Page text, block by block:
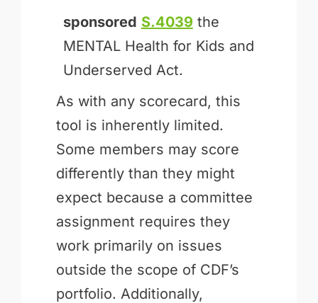
sponsored S.4039 the
MENTAL Health for Kids and
Underserved Act.
As with any scorecard, this
tool is inherently limited.
Some members may score
differently than they might
expect because a committee
assignment requires they
work primarily on issues
outside the scope of CDF’s
portfolio. Additionally,